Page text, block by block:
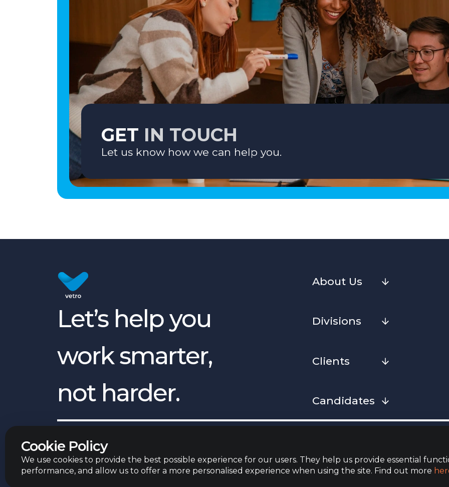
GET IN TOUCH
Let us know how we can help you.
Cookie Policy
We use cookies to provide the best possible experience for our users. They help us provide essential
performance, and allow us to offer a more personalised experience when using the site. Find out more
Let’s help you
work smarter,
not harder.
About Us
Divisions
Clients
Candidates